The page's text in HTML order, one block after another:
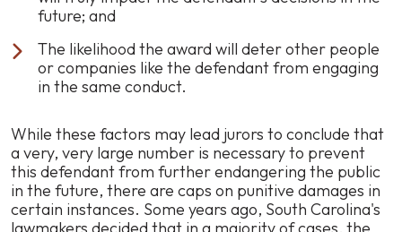
future; and
The likelihood the award will deter other people
or companies like the defendant from engaging
in the same conduct.
While these factors may lead jurors to conclude that
a very, very large number is necessary to prevent
this defendant from further endangering the public
in the future, there are caps on punitive damages in
certain instances. Some years ago, South Carolina's